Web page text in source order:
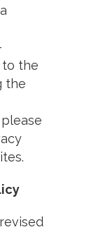
to the
the